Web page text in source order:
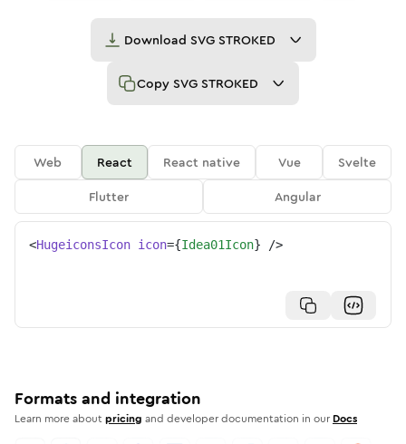
Download SVG STROKED
Copy SVG STROKED
Web React React native Vue
Svelte
Flutter
Angular
<HugeiconsIcon icon={Idea01Icon} />
Formats and integration
Learn more aboutpricing and developer documentation in our Docs